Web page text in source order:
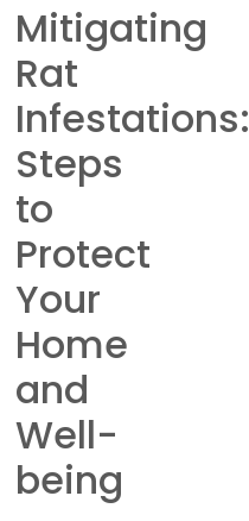
Mitigating
Rat
Infestations:
Steps
to
Protect
Your
Home
and
Well-
being